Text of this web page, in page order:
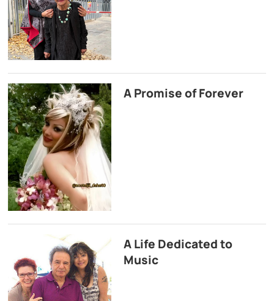
A Promise of Forever
A Life Dedicated to
Music